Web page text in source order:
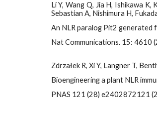
Li Y, Wang Q, Jia H, Ishikawa K,
Sebastian A, Nishimura H,
An NLR paralog Pit2 generated
Nat Communications. 15: 4610
Zdrzałek R, Xi Y, Langner T,
Bioengineering a plant NLR
PNAS 121 (28) e2402872121